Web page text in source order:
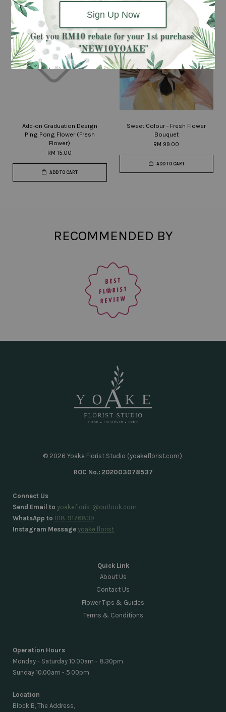
Sign Up Now
Add-on Graduation Design
Ping Pong Flower (Fresh
Flower)
RM 15.00
ADD TO CART
Sweet Colour - Fresh Flower
Bouquet
RM 99.00
ADD TO CART
RECOMMENDED BY
© 2026 Yoake Florist Studio (yoakeflorist.com).
ROC No.: 202003078537
Connect Us
Send Email to yoakeflorist@outlook.com
WhatsApp to 018-9176839
Instagram Message yoake.florist
Quick Link
About Us
Contact Us
Flower Tips & Guides
Terms & Conditions
Operation Hours
Monday - Saturday 10.00am - 8.30pm
Sunday 10.00am - 5.00pm
Location
Block B, The Address,